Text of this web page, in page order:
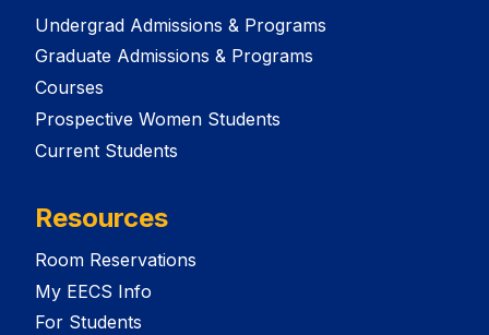
Undergrad Admissions & Programs
Graduate Admissions & Programs
Courses
Prospective Women Students
Current Students
Resources
Room Reservations
My EECS Info
For Students